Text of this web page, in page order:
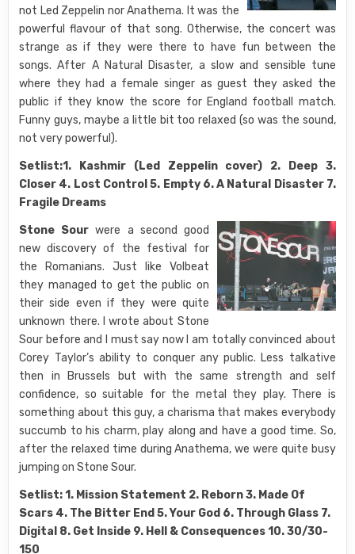
not Led Zeppelin nor Anathema. It was the
powerful flavour of that song. Otherwise, the concert was
strange as if they were there to have fun between the
songs. After A Natural Disaster, a slow and sensible tune
where they had a female singer as guest they asked the
public if they know the score for England football match.
Funny guys, maybe a little bit too relaxed (so was the sound,
not very powerful).
Setlist:1. Kashmir (Led Zeppelin cover) 2. Deep 3.
Closer 4. Lost Control 5. Empty 6. A Natural Disaster 7.
Fragile Dreams
Stone Sourwere a second good
new discovery of the festival for
the Romanians. Just like Volbeat
they managed to get the public on
their side even if they were quite
unknown there. I wrote about Stone
Sour before and I must say now I am totally convinced about
Corey Taylor’s ability to conquer any public. Less talkative
then in Brussels but with the same strength and self
confidence, so suitable for the metal they play. There is
something about this guy, a charisma that makes everybody
succumb to his charm, play along and have a good time. So,
after the relaxed time during Anathema, we were quite busy
jumping on Stone Sour.
Setlist: 1. Mission Statement 2. Reborn 3. Made Of
Scars 4. The Bitter End 5. Your God 6. Through Glass 7.
Digital 8. Get Inside 9. Hell & Consequences 10. 30/30-
150